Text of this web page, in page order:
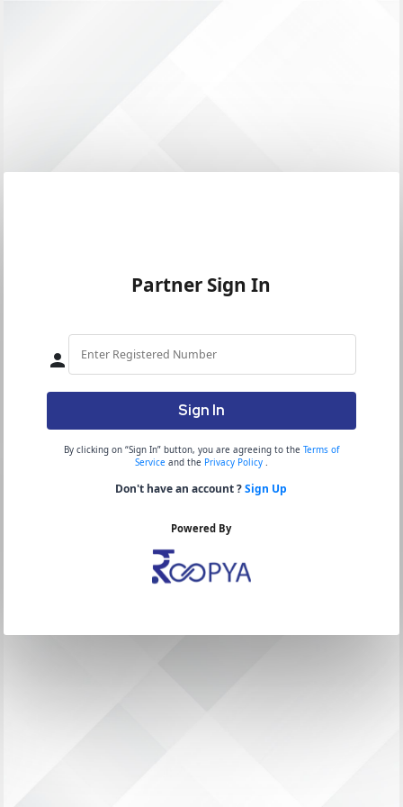
Partner Sign In
Sign In
By clicking on “Sign In” button, you are agreeing to the Terms of
Service and the Privacy Policy
Don't have an account ?Sign Up
Powered By